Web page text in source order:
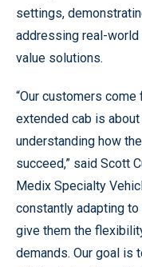
settings,
addressing real-
value solutions.
“Our customers
extended cab is
understanding how
succeed,” said Scott
Medix Specialty
constantly adapting
give them the
demands. Our goal is